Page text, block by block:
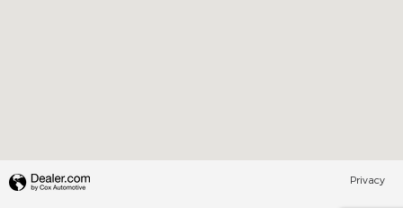
Privacy